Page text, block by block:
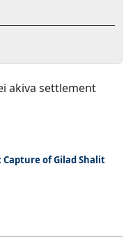
Capture of Gilad Shalit